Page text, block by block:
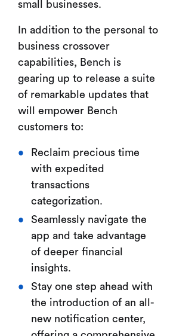
small businesses.
In addition to the personal to
business crossover
capabilities, Bench is
gearing up to release a suite
of remarkable updates that
will empower Bench
customers to:
Reclaim precious time
with expedited
transactions
categorization.
Seamlessly navigate the
app and take advantage
of deeper financial
insights.
Stay one step ahead with
the introduction of an all-
new notification center,